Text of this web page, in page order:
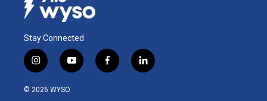
Stay Connected
i
n
s
y
o
f
a
l
i
© 2026 WYSO